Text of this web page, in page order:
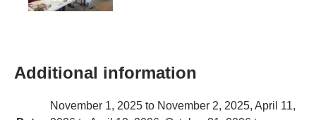
Additional information
November 1, 2025 to November 2, 2025, April 11,